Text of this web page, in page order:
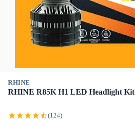
RHINE
RHINE R85K H1 LED Headlight Kit
(124)